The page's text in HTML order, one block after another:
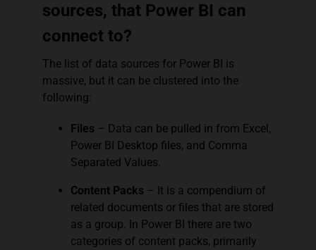
sources, that Power BI can
connect to?
The list of data sources for Power BI is
massive, but it can be clustered into the
following:
Files – Data can be pulled in from Excel,
Power BI Desktop files, and Comma
Separated Values.
Content Packs – It is a compendium of
related documents or files that are stored
as a group. In Power BI there are two
categories of content packs, primarily